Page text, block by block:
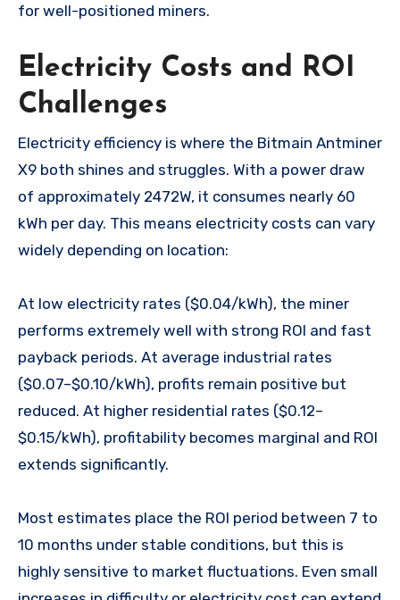
for well-positioned miners.
Electricity Costs and ROI
Challenges
Electricity efficiency is where the Bitmain Antminer
X9 both shines and struggles. With a power draw
of approximately 2472W, it consumes nearly 60
kWh per day. This means electricity costs can vary
widely depending on location:
At low electricity rates ($0.04/kWh), the miner
performs extremely well with strong ROI and fast
payback periods. At average industrial rates
($0.07–$0.10/kWh), profits remain positive but
reduced. At higher residential rates ($0.12–
$0.15/kWh), profitability becomes marginal and ROI
extends significantly.
Most estimates place the ROI period between 7 to
10 months under stable conditions, but this is
highly sensitive to market fluctuations. Even small